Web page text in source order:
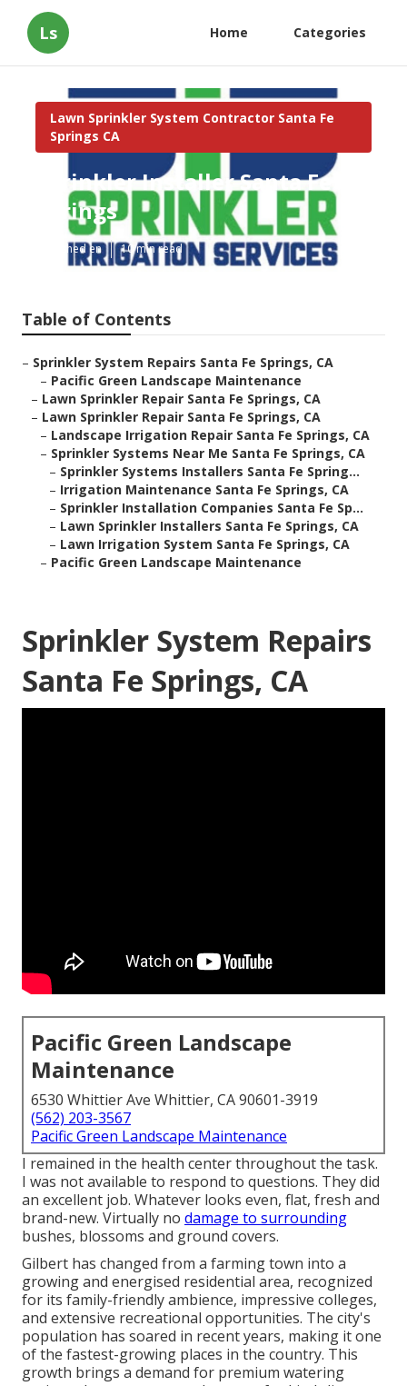
Ls Home Categories
Lawn Sprinkler System Contractor Santa Fe
Springs CA
Sprinkler Installer Santa Fe
Springs
Published en 10 min read
Table of Contents
– Sprinkler System Repairs Santa Fe Springs, CA
– Pacific Green Landscape Maintenance
– Lawn Sprinkler Repair Santa Fe Springs, CA
– Lawn Sprinkler Repair Santa Fe Springs, CA
– Landscape Irrigation Repair Santa Fe Springs, CA
– Sprinkler Systems Near Me Santa Fe Springs, CA
– Sprinkler Systems Installers Santa Fe Spring...
– Irrigation Maintenance Santa Fe Springs, CA
– Sprinkler Installation Companies Santa Fe Sp...
– Lawn Sprinkler Installers Santa Fe Springs, CA
– Lawn Irrigation System Santa Fe Springs, CA
– Pacific Green Landscape Maintenance
Sprinkler System Repairs
Santa Fe Springs, CA
Pacific Green Landscape
Maintenance
6530 Whittier Ave Whittier, CA 90601-3919
(562) 203-3567
Pacific Green Landscape Maintenance
I remained in the health center throughout the task.
I was not available to respond to questions. They did
an excellent job. Whatever looks even, flat, fresh and
brand-new. Virtually no damage to surrounding
bushes, blossoms and ground covers.
Gilbert has changed from a farming town into a
growing and energised residential area, recognized
for its family-friendly ambience, impressive colleges,
and extensive recreational opportunities. The city's
population has soared in recent years, making it one
of the fastest-growing places in the country. This
growth brings a demand for premium watering